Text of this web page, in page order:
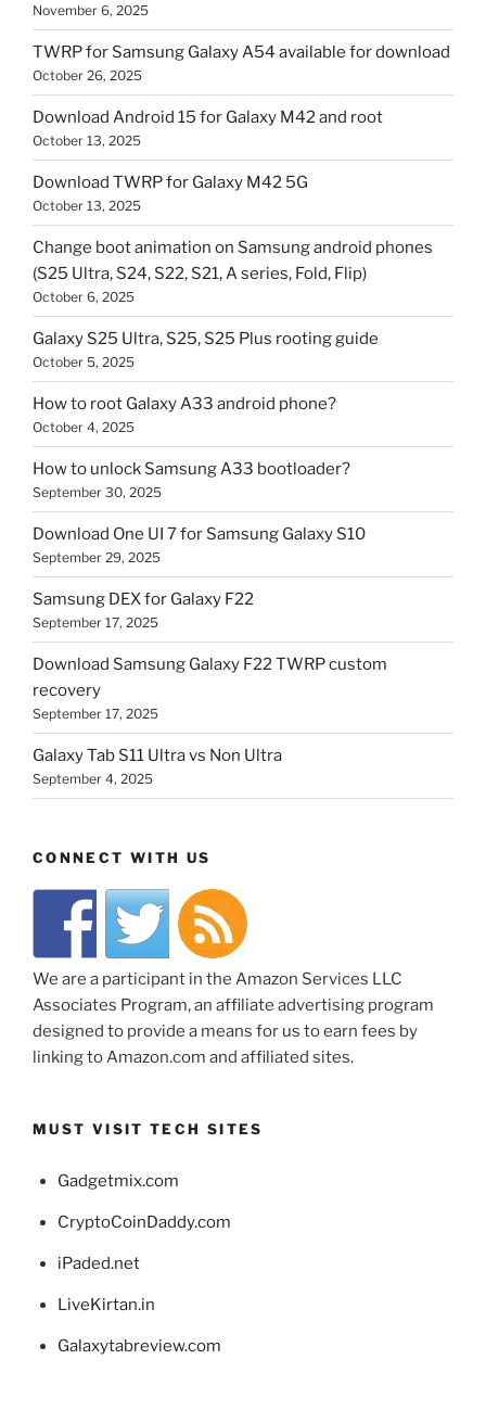
November 6, 2025
TWRP for Samsung Galaxy A54 available for download
October 26, 2025
Download Android 15 for Galaxy M42 and root
October 13, 2025
Download TWRP for Galaxy M42 5G
October 13, 2025
Change boot animation on Samsung android phones
(S25 Ultra, S24, S22, S21, A series, Fold, Flip)
October 6, 2025
Galaxy S25 Ultra, S25, S25 Plus rooting guide
October 5, 2025
How to root Galaxy A33 android phone?
October 4, 2025
How to unlock Samsung A33 bootloader?
September 30, 2025
Download One UI 7 for Samsung Galaxy S10
September 29, 2025
Samsung DEX for Galaxy F22
September 17, 2025
Download Samsung Galaxy F22 TWRP custom
recovery
September 17, 2025
Galaxy Tab S11 Ultra vs Non Ultra
September 4, 2025
CONNECT WITH US
We are a participant in the Amazon Services LLC
Associates Program, an affiliate advertising program
designed to provide a means for us to earn fees by
linking to Amazon.com and affiliated sites.
MUST VISIT TECH SITES
Gadgetmix.com
CryptoCoinDaddy.com
iPaded.net
LiveKirtan.in
Galaxytabreview.com